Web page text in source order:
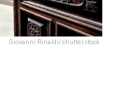
Giovanni Rinaldi/shutterstock